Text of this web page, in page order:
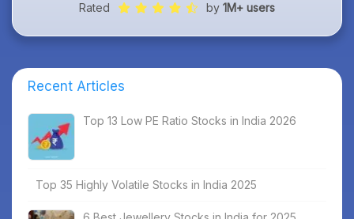
Rated by 1M+ users
Recent Articles
Top 13 Low PE Ratio Stocks in India 2026
Top 35 Highly Volatile Stocks in India 2025